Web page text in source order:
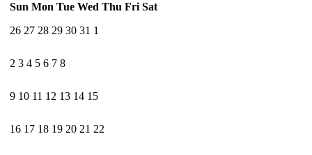
Sun Mon Tue Wed Thu Fri Sat
26 27 28 29 30 31 1
2 3 4 5 6 7 8
9 10 11 12 13 14 15
16 17 18 19 20 21 22